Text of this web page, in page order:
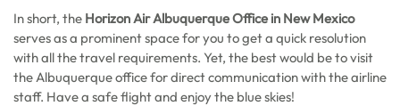
In short, the Horizon Air Albuquerque Office in New Mexico
serves as a prominent space for you to get a quick resolution
with all the travel requirements. Yet, the best would be to visit
the Albuquerque office for direct communication with the airline
staff. Have a safe flight and enjoy the blue skies!